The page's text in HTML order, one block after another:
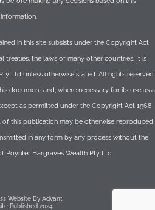
information.
in this site subsists under the Copyright Act
treaties, the laws of many other countries. It is
Ltd unless otherwise stated. All rights reserved.
document and, where necessary for its use as a
as permitted under the Copyright Act 1968
this publication may be otherwise reproduced,
in any form by any process without the
Poynter Hargraves Wealth Pty Ltd .
Website By Advant
Published 2024